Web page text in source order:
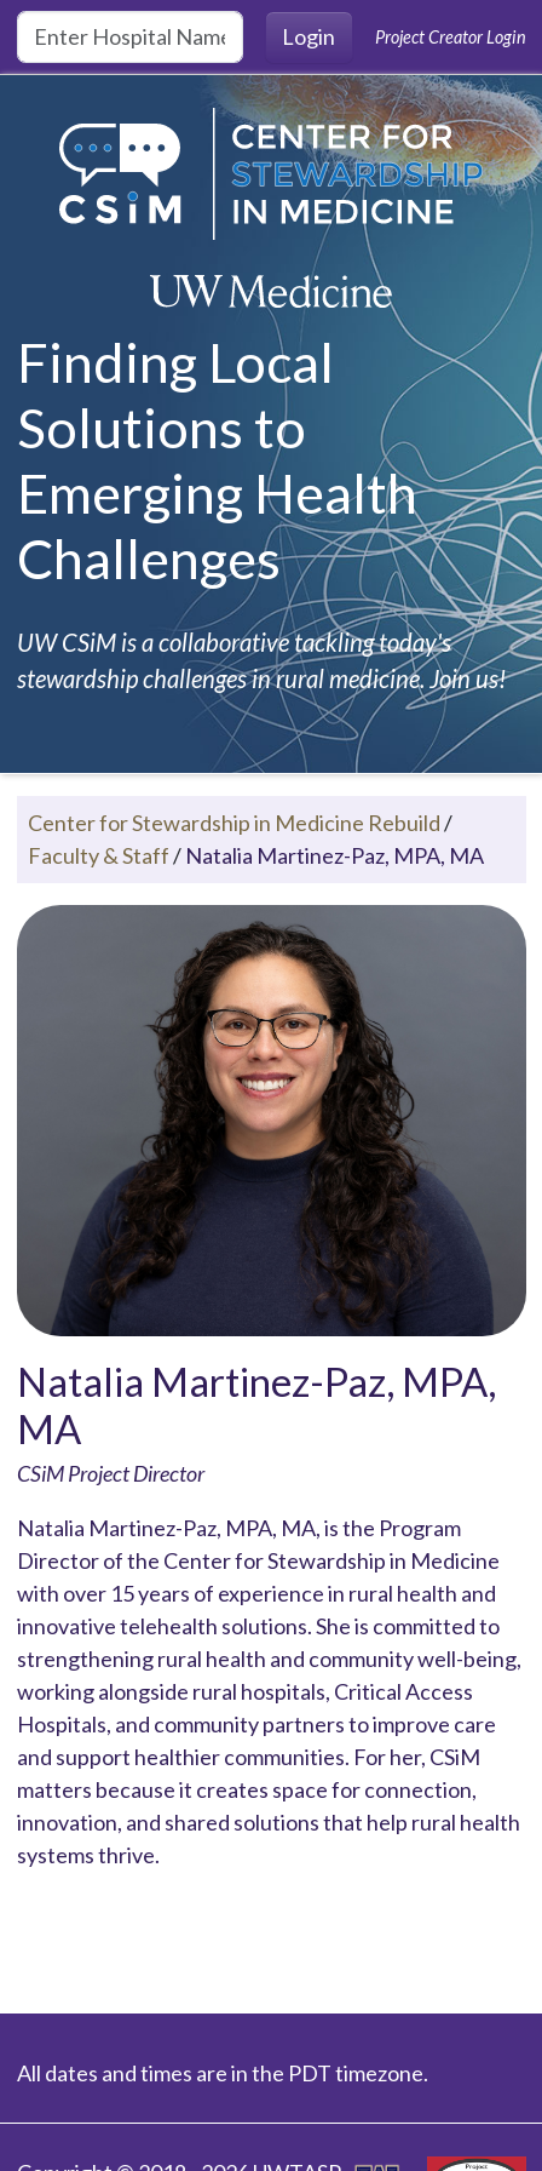
Skip to main content
Login
Project Creator Login
Finding Local
Solutions to
Emerging Health
Challenges
UW CSiM is a collaborative tackling today's
stewardship challenges in rural medicine. Join us!
Center for Stewardship in Medicine Rebuild/
Faculty & Staff/ Natalia Martinez-Paz, MPA, MA
Natalia Martinez-Paz, MPA,
MA
CSiM Project Director
Natalia Martinez-Paz, MPA, MA, is the Program
Director of the Center for Stewardship in Medicine
with over 15 years of experience in rural health and
innovative telehealth solutions. She is committed to
strengthening rural health and community well-being,
working alongside rural hospitals, Critical Access
Hospitals, and community partners to improve care
and support healthier communities. For her, CSiM
matters because it creates space for connection,
innovation, and shared solutions that help rural health
systems thrive.
All dates and times are in the PDT timezone.